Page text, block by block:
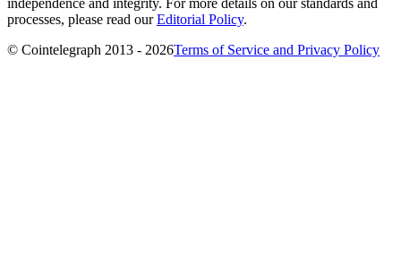
processes, please read ourEditorial Policy.
© Cointelegraph 2013 - 2026Terms of Service and Privacy Policy